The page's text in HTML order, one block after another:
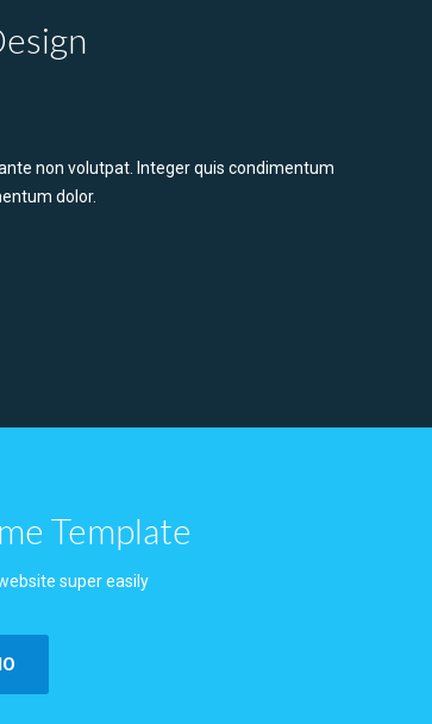
non volutpat. Integer quis condimentum
dolor.
Template
super easily